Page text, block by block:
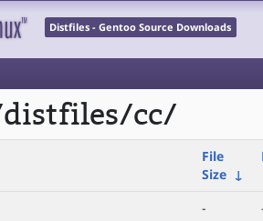
Distfiles - Gentoo Source Downloads
cc/
File
Size ↓
-